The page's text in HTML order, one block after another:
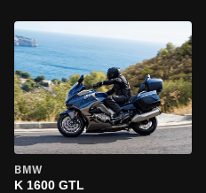
BMW
K 1600 GTL